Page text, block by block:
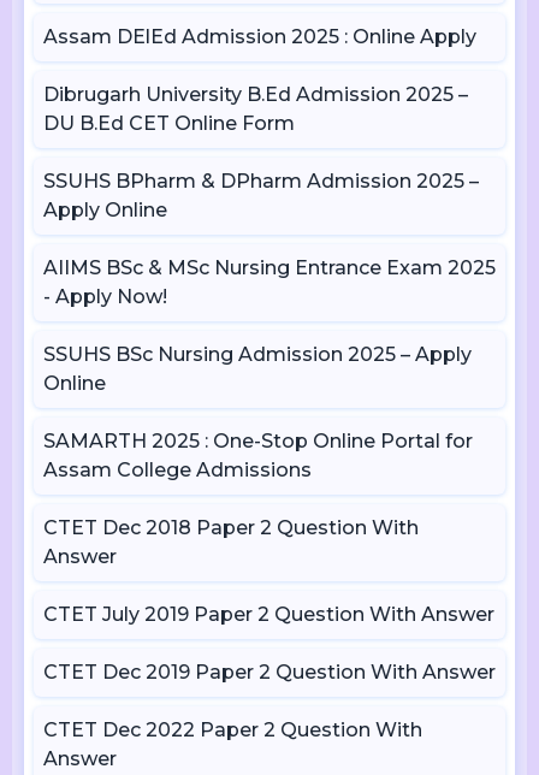
Assam DElEd Admission 2025 : Online Apply
Dibrugarh University B.Ed Admission 2025 –
DU B.Ed CET Online Form
SSUHS BPharm & DPharm Admission 2025 –
Apply Online
AIIMS BSc & MSc Nursing Entrance Exam 2025
- Apply Now!
SSUHS BSc Nursing Admission 2025 – Apply
Online
SAMARTH 2025 : One-Stop Online Portal for
Assam College Admissions
CTET Dec 2018 Paper 2 Question With
Answer
CTET July 2019 Paper 2 Question With Answer
CTET Dec 2019 Paper 2 Question With Answer
CTET Dec 2022 Paper 2 Question With
Answer